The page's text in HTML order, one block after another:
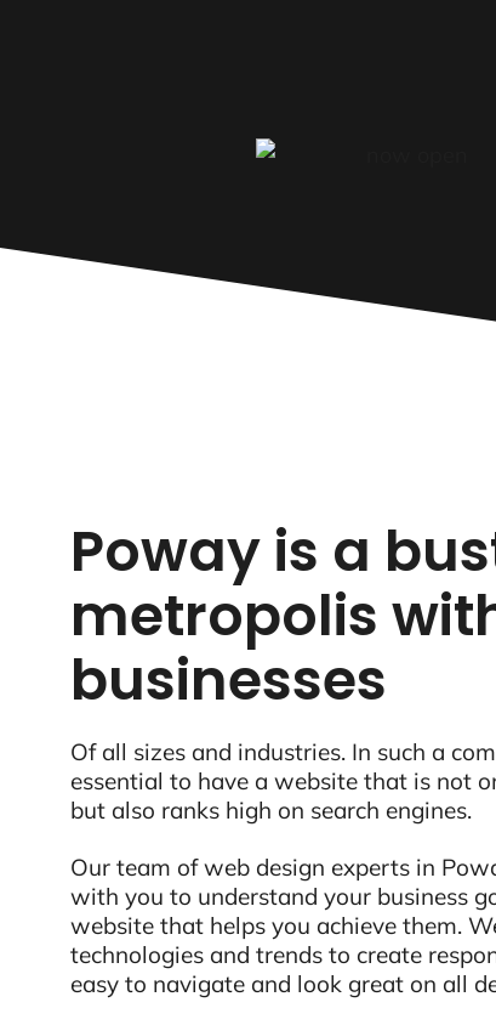
Poway is a
metropolis
businesses
Of all sizes and industries. In such a
essential to have a website that is not
but also ranks high on search engines.
Our team of web design experts in
with you to understand your business
website that helps you achieve them.
technologies and trends to create
easy to navigate and look great on all